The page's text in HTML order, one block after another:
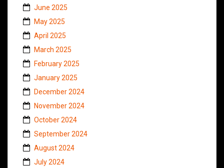
June 2025
May 2025
April 2025
March 2025
February 2025
January 2025
December 2024
November 2024
October 2024
September 2024
August 2024
July 2024